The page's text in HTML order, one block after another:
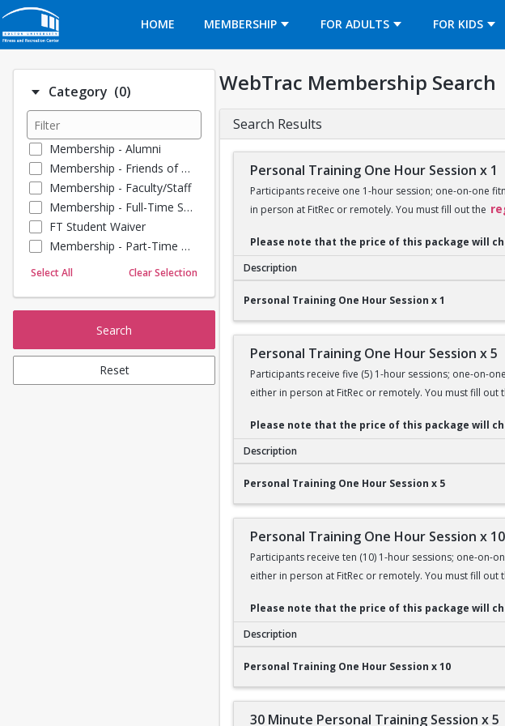
HOME
MEMBERSHIP FOR ADULTS FOR KIDS
Category (0)Number of options selected: 0.
Membership - Alumni
Membership - Friends of BU
Membership - Faculty/Staff
Membership - Full-Time Student
FT Student Waiver
Membership - Part-Time Student
Membership - Summer Guests
Select All Clear Selection
Search
Reset
WebTrac Membership Search
Search Results
Personal Training One Hour Session x 1
Participants receive one 1-hour session; one-on-one
in person at FitRec or remotely. You must fill out the
Please note that the price of this package will
Description
Personal Training One Hour Session x 1
Personal Training One Hour Session x 5
Participants receive five (5) 1-hour sessions; one-on-
either in person at FitRec or remotely. You must fill out
Please note that the price of this package will
Description
Personal Training One Hour Session x 5
Personal Training One Hour Session x 10
Participants receive ten (10) 1-hour sessions; one-on-
either in person at FitRec or remotely. You must fill out
Please note that the price of this package will
Description
Personal Training One Hour Session x 10
30 Minute Personal Training Session x 5